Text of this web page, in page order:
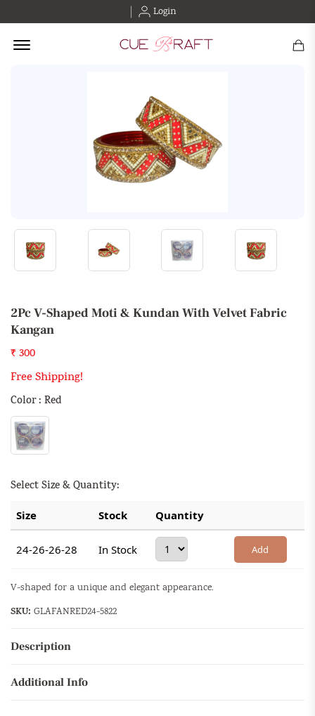
Login
Offcanvas Menu Open
2Pc V-Shaped Moti & Kundan With Velvet Fabric
Kangan
₹ 300
Free Shipping!
Color : Red
Select Size & Quantity:
Size Stock Quantity
24-26-26-28 In Stock Add
V-shaped for a unique and elegant appearance.
SKU: GLAFANRED24-5822
Description
Additional Info